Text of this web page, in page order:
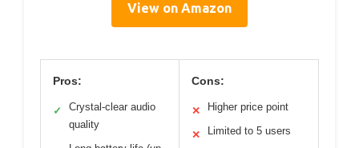
View on Amazon
Pros:
✓
Crystal-clear audio
quality
Cons:
✕ Higher price point
✕ Limited to 5 users